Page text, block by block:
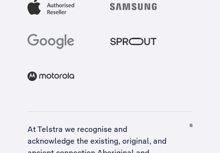
At Telstra we recognise and
acknowledge the existing, original, and